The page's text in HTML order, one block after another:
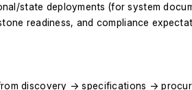
state deployments (for system
readiness, and compliance
discovery → specifications →